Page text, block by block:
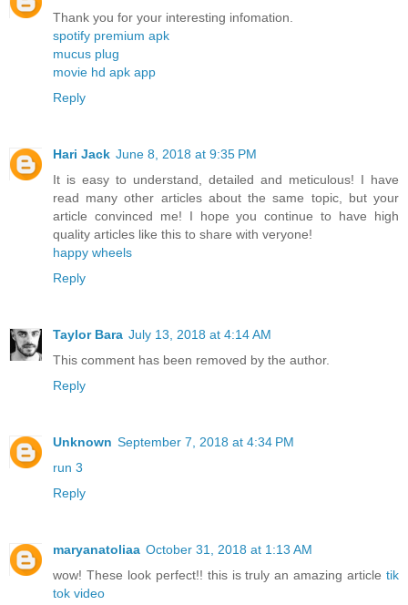
Thank you for your interesting infomation.
spotify premium apk
mucus plug
movie hd apk app
Reply
Hari Jack June 8, 2018 at 9:35 PM
It is easy to understand, detailed and meticulous! I have
read many other articles about the same topic, but your
article convinced me! I hope you continue to have high
quality articles like this to share with veryone!
happy wheels
Reply
Taylor Bara July 13, 2018 at 4:14 AM
This comment has been removed by the author.
Reply
Unknown September 7, 2018 at 4:34 PM
run 3
Reply
maryanatoliaa October 31, 2018 at 1:13 AM
wow! These look perfect!! this is truly an amazing article tik
tok video